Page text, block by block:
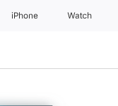
iPhone Watch